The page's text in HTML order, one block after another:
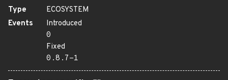
Type
ECOSYSTEM
Events
Introduced
0
Fixed
0.8.7-1